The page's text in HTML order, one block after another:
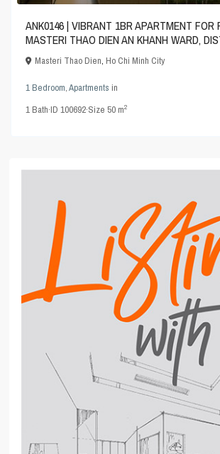
ANK0146 | VIBRANT 1BR APARTMENT FOR
MASTERI THAO DIEN AN KHANH WARD,
Masteri Thao Dien,Ho Chi Minh City
1 Bedroom,Apartments in
1Bath·ID100692·Size50 m2